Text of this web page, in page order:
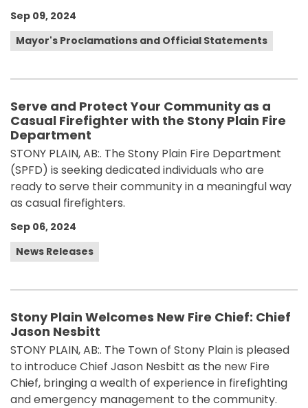
Sep 09, 2024
Mayor's Proclamations and Official Statements
Serve and Protect Your Community as a
Casual Firefighter with the Stony Plain Fire
Department
STONY PLAIN, AB:. The Stony Plain Fire Department
(SPFD) is seeking dedicated individuals who are
ready to serve their community in a meaningful way
as casual firefighters.
Sep 06, 2024
News Releases
Stony Plain Welcomes New Fire Chief: Chief
Jason Nesbitt
STONY PLAIN, AB:. The Town of Stony Plain is pleased
to introduce Chief Jason Nesbitt as the new Fire
Chief, bringing a wealth of experience in firefighting
and emergency management to the community.